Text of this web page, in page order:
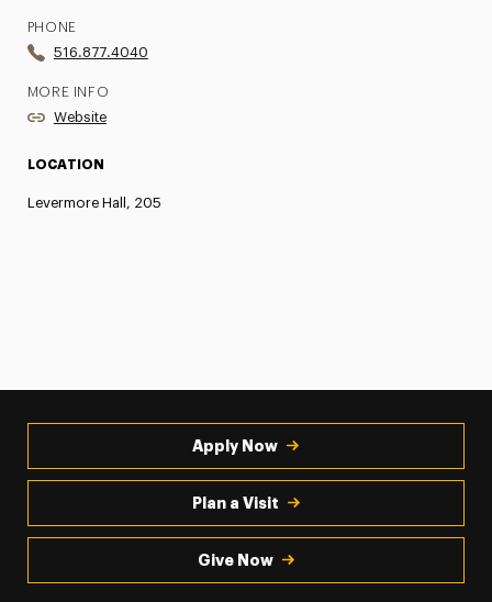
PHONE
516.877.4040
MORE INFO
Website
LOCATION
Levermore Hall, 205
Apply Now
Plan a Visit
Give Now